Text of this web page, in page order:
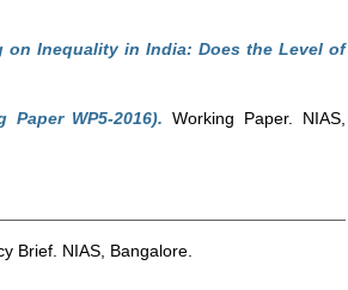
on Inequality in India: Does the Level of
WP5-2016). Working Paper. NIAS,
Brief. NIAS, Bangalore.